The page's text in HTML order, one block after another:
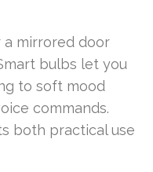
mirrored door
bulbs let you
to soft mood
commands.
both practical use